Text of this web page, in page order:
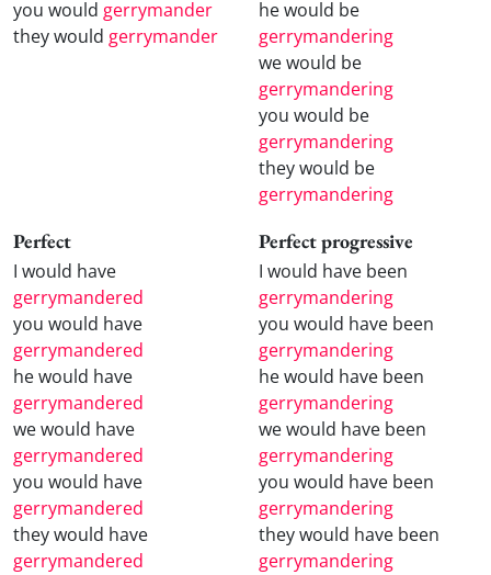
you would gerrymander
they would gerrymander
he would be
gerrymandering
we would be
gerrymandering
you would be
gerrymandering
they would be
gerrymandering
Perfect
I would have
gerrymandered
you would have
gerrymandered
he would have
gerrymandered
we would have
gerrymandered
you would have
gerrymandered
they would have
gerrymandered
Perfect progressive
I would have been
gerrymandering
you would have been
gerrymandering
he would have been
gerrymandering
we would have been
gerrymandering
you would have been
gerrymandering
they would have been
gerrymandering